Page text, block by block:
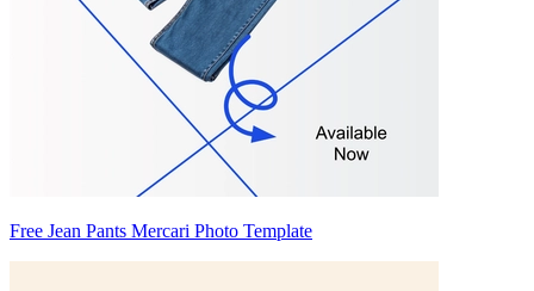
Free Jean Pants Mercari Photo Template